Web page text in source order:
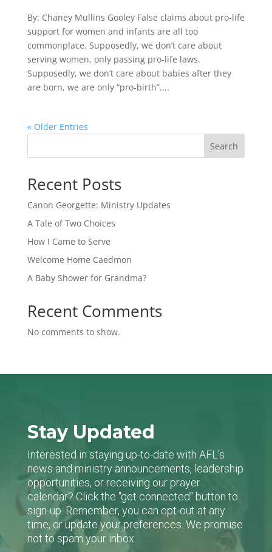
By: Chaney Mullins Gooley False claims about pro-life
support for women and infants are all too
commonplace. Supposedly, we don’t care about
serving women, only passing pro-life laws.
Supposedly, we don’t care about babies after they
are born, we are only “pro-birth”....
« Older Entries
Search
Recent Posts
Canon Georgette: Ministry Updates
A Tale of Two Choices
How I Came to Serve
Welcome Home Caedmon
A Baby Shower for Grandma?
Recent Comments
No comments to show.
Stay Updated
Interested in staying up-to-date with AFL's
news and ministry announcements, leadership
opportunities, or receiving our prayer
calendar? Click the "get connected" button to
sign-up. Remember, you can opt-out at any
time, or update your preferences. We promise
not to spam your inbox.